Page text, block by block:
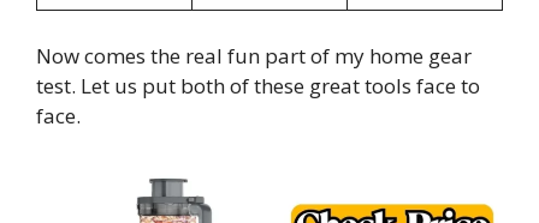
Now comes the real fun part of my home gear
test. Let us put both of these great tools face to
face.